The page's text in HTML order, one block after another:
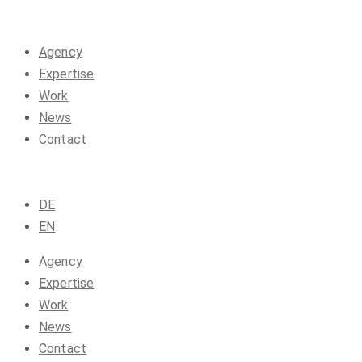
Agency
Expertise
Work
News
Contact
DE
EN
Agency
Expertise
Work
News
Contact